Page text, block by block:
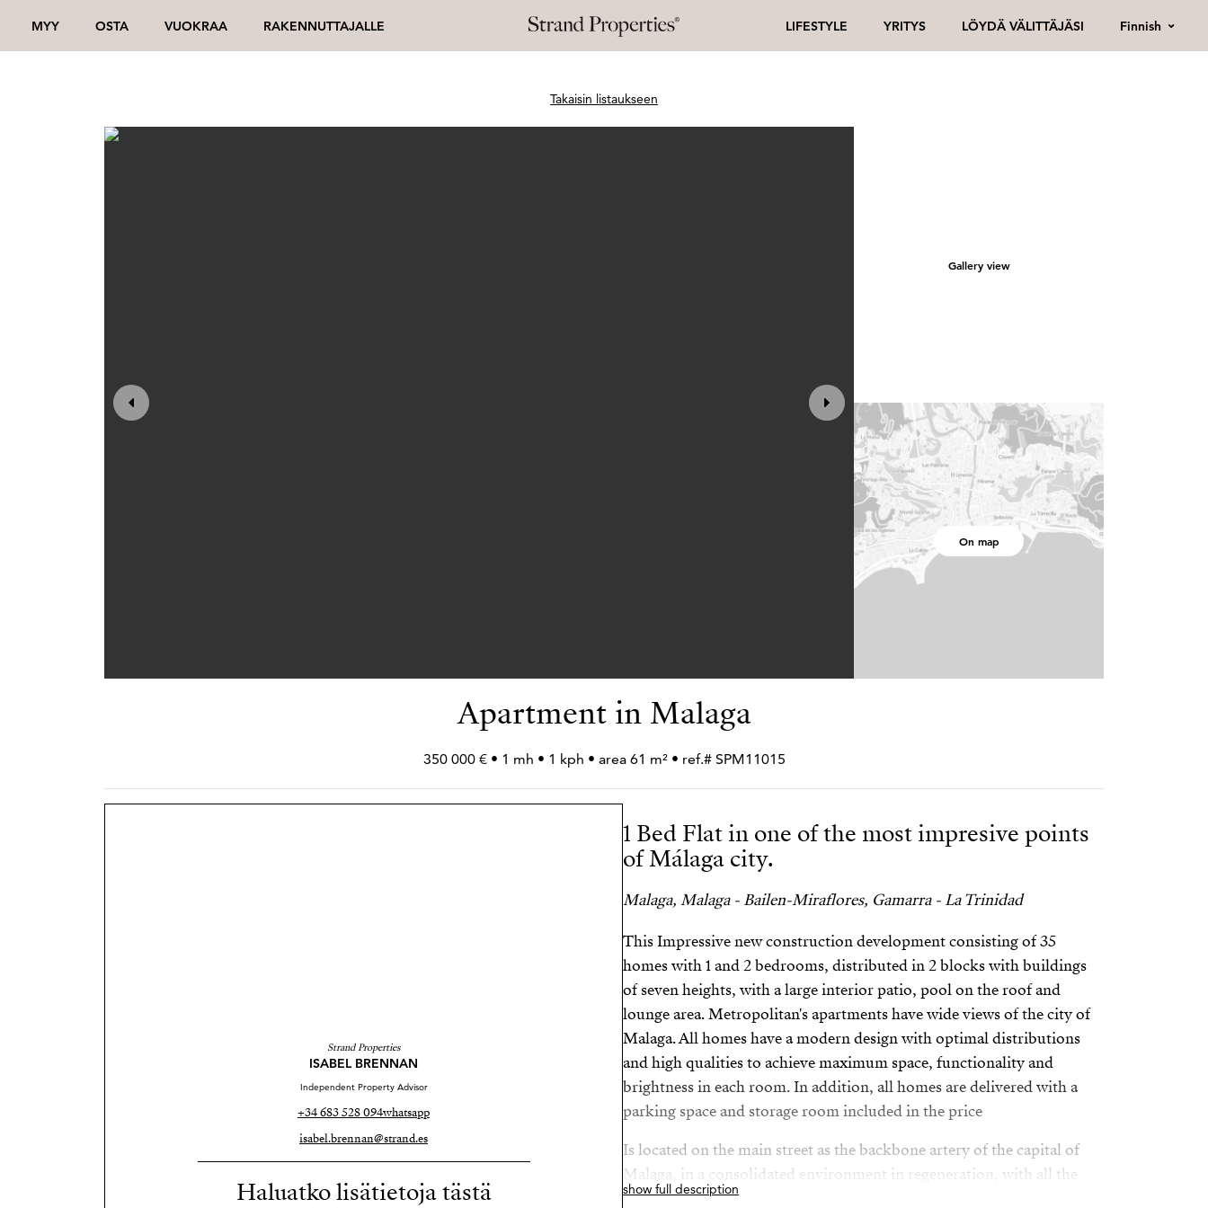
MYY OSTA VUOKRAA RAKENNUTTAJALLE LIFESTYLE YRITYS LÖYDÄ VÄLITTÄJÄSI Finnish
Takaisin listaukseen
Gallery view
On map
Apartment in Malaga
350 000 € • 1 mh • 1 kph • area 61 m² • ref.# SPM11015
Strand Properties
ISABEL BRENNAN
Independent Property Advisor
+34 683 528 094whatsapp
isabel.brennan@strand.es
Haluatko lisätietoja tästä
1 Bed Flat in one of the most impresive points
of Málaga city.
Malaga, Malaga - Bailen-Miraflores, Gamarra - La Trinidad
This Impressive new construction development consisting of 35
homes with 1 and 2 bedrooms, distributed in 2 blocks with buildings
of seven heights, with a large interior patio, pool on the roof and
lounge area. Metropolitan's apartments have wide views of the city of
Malaga. All homes have a modern design with optimal distributions
and high qualities to achieve maximum space, functionality and
brightness in each room. In addition, all homes are delivered with a
parking space and storage room included in the price
Is located on the main street as the backbone artery of the capital of
Malaga, in a consolidated environment in regeneration, with all the
necessary services and infrastructure to ensure the best accessibility
show full description